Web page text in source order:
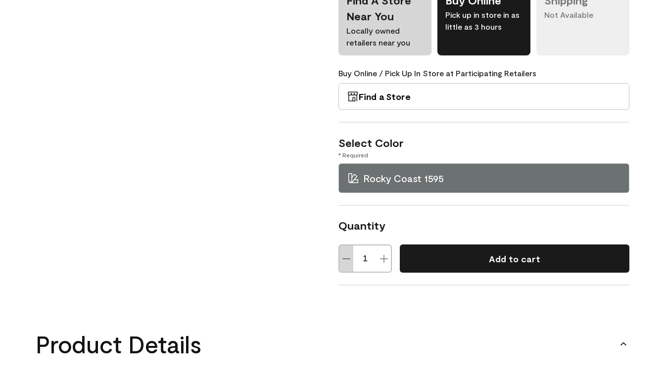
Near You
Locally owned
retailers near you
Pick up in store in as
little as 3 hours
Not Available
Buy Online / Pick Up In Store at Participating Retailers
Find a Store
Select Color
* Required
Rocky Coast 1595
Quantity
Add to cart
Product Details